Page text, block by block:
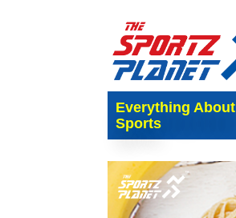
Everything About
Sports